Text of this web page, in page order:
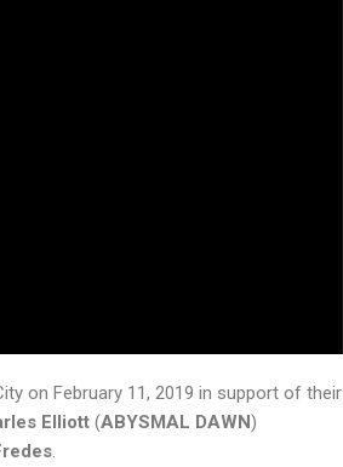
on February 11, 2019 in support of their
Elliott (ABYSMAL DAWN)
.